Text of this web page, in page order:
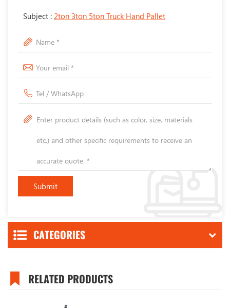
Subject : 2ton 3ton 5ton Truck Hand Pallet
CATEGORIES
RELATED PRODUCTS